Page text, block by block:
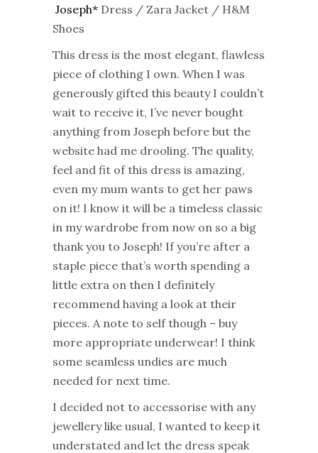
Joseph* Dress / Zara Jacket / H&M
Shoes
This dress is the most elegant, flawless
piece of clothing I own. When I was
generously gifted this beauty I couldn’t
wait to receive it, I’ve never bought
anything from Joseph before but the
website had me drooling. The quality,
feel and fit of this dress is amazing,
even my mum wants to get her paws
on it! I know it will be a timeless classic
in my wardrobe from now on so a big
thank you to Joseph! If you’re after a
staple piece that’s worth spending a
little extra on then I definitely
recommend having a look at their
pieces. A note to self though – buy
more appropriate underwear! I think
some seamless undies are much
needed for next time.
I decided not to accessorise with any
jewellery like usual, I wanted to keep it
understated and let the dress speak